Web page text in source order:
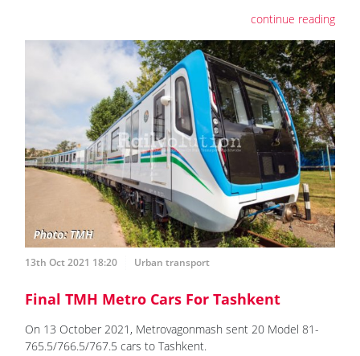
continue reading
13th Oct 2021 18:20 Urban transport
Final TMH Metro Cars For Tashkent
On 13 October 2021, Metrovagonmash sent 20 Model 81-
765.5/766.5/767.5 cars to Tashkent.